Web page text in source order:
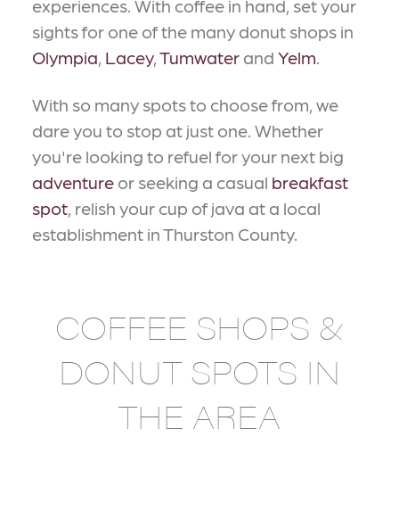
experiences. With coffee in hand, set your
sights for one of the many donut shops in
Olympia, Lacey,Tumwater and Yelm.
With so many spots to choose from, we
dare you to stop at just one. Whether
you're looking to refuel for your next big
adventure or seeking a casual breakfast
spot, relish your cup of java at a local
establishment in Thurston County.
COFFEE SHOPS &
DONUT SPOTS IN
THE AREA